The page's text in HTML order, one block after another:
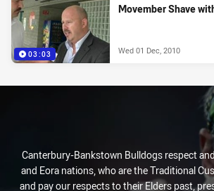
03:03
Movember Shave
Wed 01 Dec, 2010
Canterbury-Bankstown Bulldogs respect
and Eora nations, who are the Traditional
and pay our respects to their Elders past,